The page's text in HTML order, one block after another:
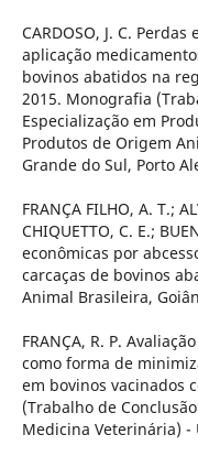
CARDOSO, J. C.
aplicação
bovinos abatidos na
2015. Monografia
Especialização em
Produtos de Origem
Grande do Sul, Porto
FRANÇA FILHO, A. T.;
CHIQUETTO, C. E.;
econômicas por
carcaças de bovinos
Animal Brasileira,
FRANÇA, R. P.
como forma de
em bovinos vacinados
(Trabalho de
Medicina Veterinária) -